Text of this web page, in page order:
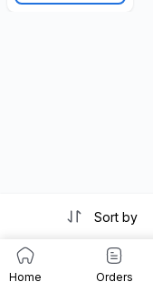
Sort by
Home Orders